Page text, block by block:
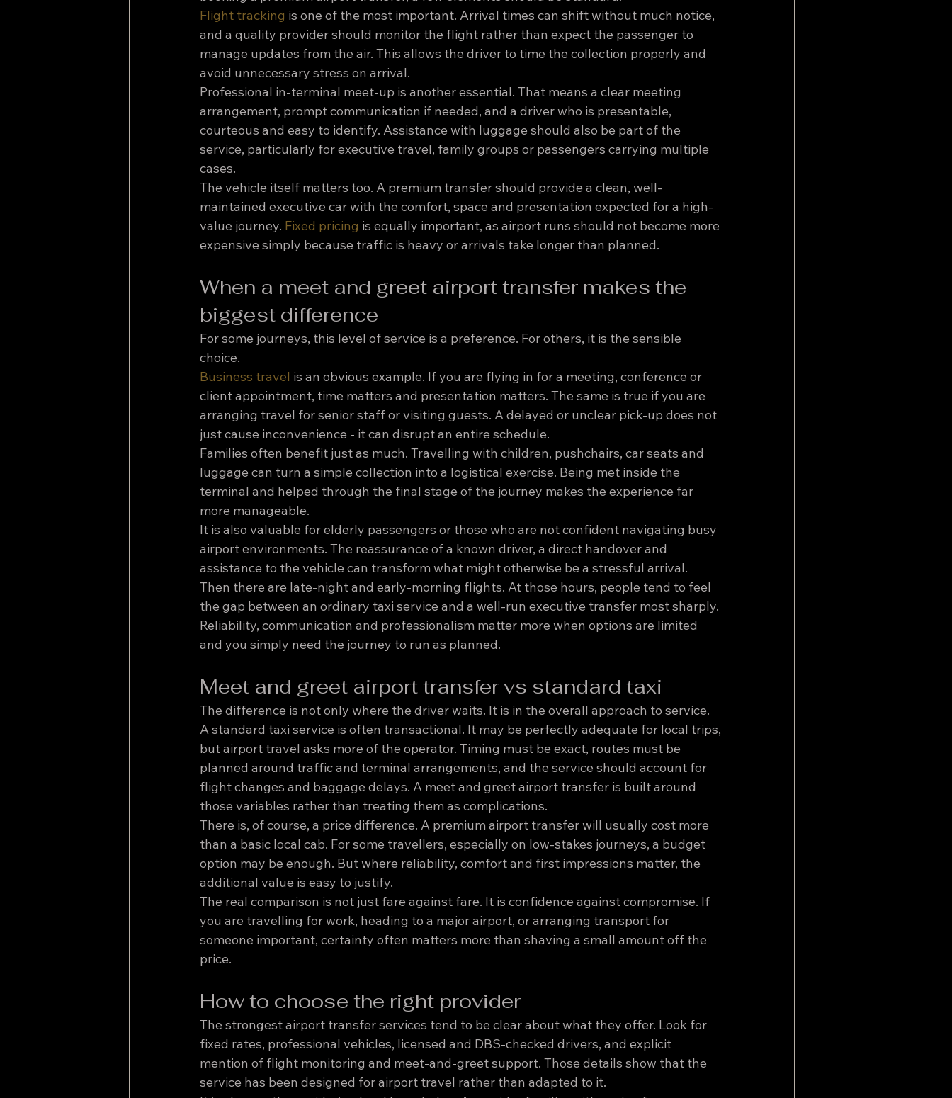
Flight tracking is one of the most important. Arrival times can shift without much notice,
and a quality provider should monitor the flight rather than expect the passenger to
manage updates from the air. This allows the driver to time the collection properly and
avoid unnecessary stress on arrival.
Professional in-terminal meet-up is another essential. That means a clear meeting
arrangement, prompt communication if needed, and a driver who is presentable,
courteous and easy to identify. Assistance with luggage should also be part of the
service, particularly for executive travel, family groups or passengers carrying multiple
cases.
The vehicle itself matters too. A premium transfer should provide a clean, well-
maintained executive car with the comfort, space and presentation expected for a high-
value journey. Fixed pricing is equally important, as airport runs should not become more
expensive simply because traffic is heavy or arrivals take longer than planned.
When a meet and greet airport transfer makes the
biggest difference
For some journeys, this level of service is a preference. For others, it is the sensible
choice.
Business travel is an obvious example. If you are flying in for a meeting, conference or
client appointment, time matters and presentation matters. The same is true if you are
arranging travel for senior staff or visiting guests. A delayed or unclear pick-up does not
just cause inconvenience - it can disrupt an entire schedule.
Families often benefit just as much. Travelling with children, pushchairs, car seats and
luggage can turn a simple collection into a logistical exercise. Being met inside the
terminal and helped through the final stage of the journey makes the experience far
more manageable.
It is also valuable for elderly passengers or those who are not confident navigating busy
airport environments. The reassurance of a known driver, a direct handover and
assistance to the vehicle can transform what might otherwise be a stressful arrival.
Then there are late-night and early-morning flights. At those hours, people tend to feel
the gap between an ordinary taxi service and a well-run executive transfer most sharply.
Reliability, communication and professionalism matter more when options are limited
and you simply need the journey to run as planned.
Meet and greet airport transfer vs standard taxi
The difference is not only where the driver waits. It is in the overall approach to service.
A standard taxi service is often transactional. It may be perfectly adequate for local trips,
but airport travel asks more of the operator. Timing must be exact, routes must be
planned around traffic and terminal arrangements, and the service should account for
flight changes and baggage delays. A meet and greet airport transfer is built around
those variables rather than treating them as complications.
There is, of course, a price difference. A premium airport transfer will usually cost more
than a basic local cab. For some travellers, especially on low-stakes journeys, a budget
option may be enough. But where reliability, comfort and first impressions matter, the
additional value is easy to justify.
The real comparison is not just fare against fare. It is confidence against compromise. If
you are travelling for work, heading to a major airport, or arranging transport for
someone important, certainty often matters more than shaving a small amount off the
price.
How to choose the right provider
The strongest airport transfer services tend to be clear about what they offer. Look for
fixed rates, professional vehicles, licensed and DBS-checked drivers, and explicit
mention of flight monitoring and meet-and-greet support. Those details show that the
service has been designed for airport travel rather than adapted to it.